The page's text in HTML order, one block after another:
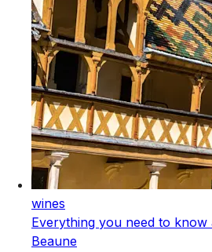
wines
Everything you need to
Beaune